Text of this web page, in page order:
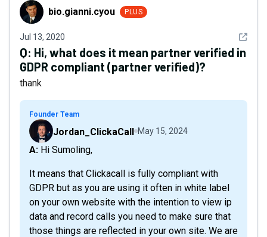
bio.gianni.cyoubio.gianni.cyou PLUS
Jul 13, 2020 See
Q: Hi, what does it mean partner verified in
GDPR compliant (partner verified)?
thank
Founder Team
Jordan_ClickaCall May 15, 2024
A: Hi Sumoling,
It means that Clickacall is fully compliant with
GDPR but as you are using it often in white label
on your own website with the intention to view ip
data and record calls you need to make sure that
those things are reflected in your own site. We are